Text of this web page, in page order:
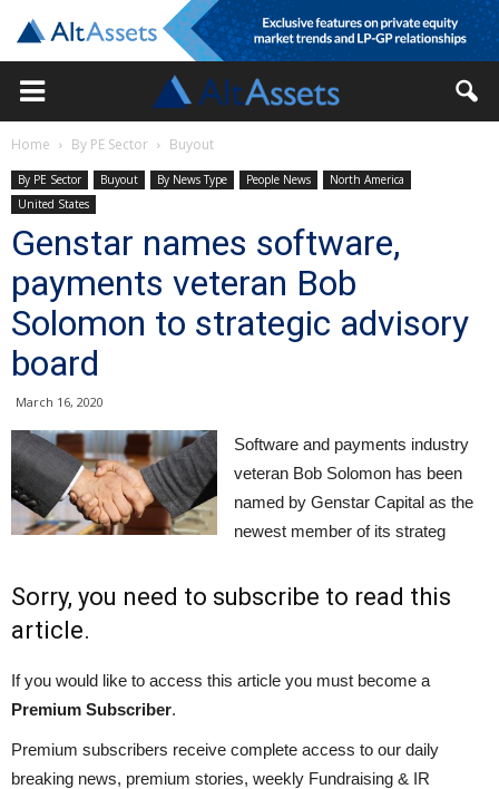
Home By PE Sector Buyout
By PE Sector Buyout By News Type People News
North America
United States
Genstar names software,
payments veteran Bob
Solomon to strategic advisory
board
March 16, 2020
Software and payments industry
veteran Bob Solomon has been
named by Genstar Capital as the
newest member of its strateg
Sorry, you need to subscribe to read this
article.
If you would like to access this article you must become a
Premium Subscriber.
Premium subscribers receive complete access to our daily
breaking news, premium stories, weekly Fundraising & IR